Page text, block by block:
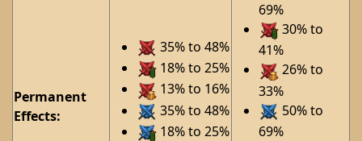
Permanent
Effects:
35% to 48%
18% to 25%
13% to 16%
35% to 48%
18% to 25%
69%
30% to
41%
26% to
33%
50% to
69%